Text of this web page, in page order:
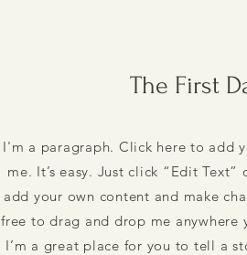
The First
I'm a paragraph. Click here to add
me. It’s easy. Just click “Edit
add your own content and make
free to drag and drop me anywhere
I’m a great place for you to tell a